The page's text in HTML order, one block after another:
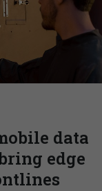
data
edge